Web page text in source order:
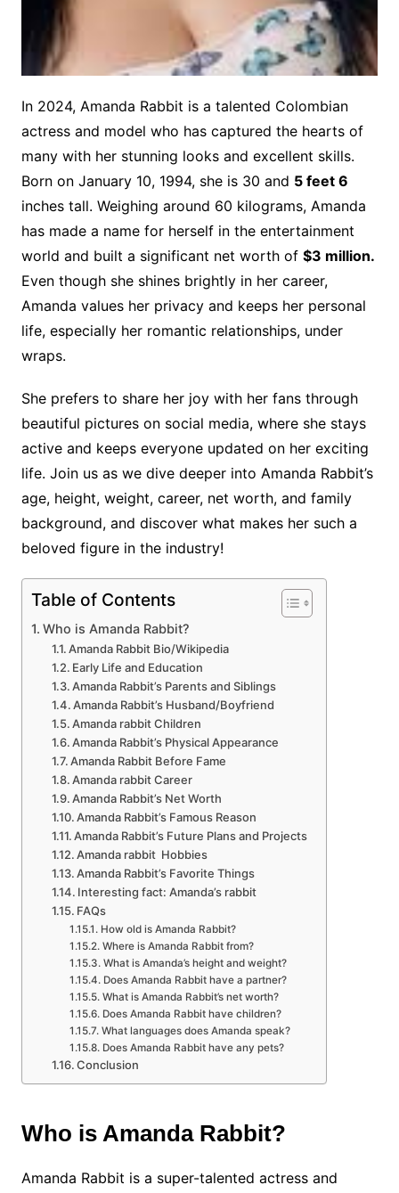
In 2024, Amanda Rabbit is a talented Colombian
actress and model who has captured the hearts of
many with her stunning looks and excellent skills.
Born on January 10, 1994, she is 30 and 5 feet 6
inches tall. Weighing around 60 kilograms, Amanda
has made a name for herself in the entertainment
world and built a significant net worth of $3 million.
Even though she shines brightly in her career,
Amanda values her privacy and keeps her personal
life, especially her romantic relationships, under
wraps.
She prefers to share her joy with her fans through
beautiful pictures on social media, where she stays
active and keeps everyone updated on her exciting
life. Join us as we dive deeper into Amanda Rabbit’s
age, height, weight, career, net worth, and family
background, and discover what makes her such a
beloved figure in the industry!
Table of Contents
Who is Amanda Rabbit?
Amanda Rabbit Bio/Wikipedia
Early Life and Education
Amanda Rabbit’s Parents and Siblings
Amanda Rabbit’s Husband/Boyfriend
Amanda rabbit Children
Amanda Rabbit’s Physical Appearance
Amanda Rabbit Before Fame
Amanda rabbit Career
Amanda Rabbit’s Net Worth
Amanda Rabbit’s Famous Reason
Amanda Rabbit’s Future Plans and Projects
Amanda rabbit Hobbies
Amanda Rabbit’s Favorite Things
Interesting fact: Amanda’s rabbit
FAQs
How old is Amanda Rabbit?
Where is Amanda Rabbit from?
What is Amanda’s height and weight?
Does Amanda Rabbit have a partner?
What is Amanda Rabbit’s net worth?
Does Amanda Rabbit have children?
What languages does Amanda speak?
Does Amanda Rabbit have any pets?
Conclusion
Who is Amanda Rabbit?
Amanda Rabbit is a super-talented actress and